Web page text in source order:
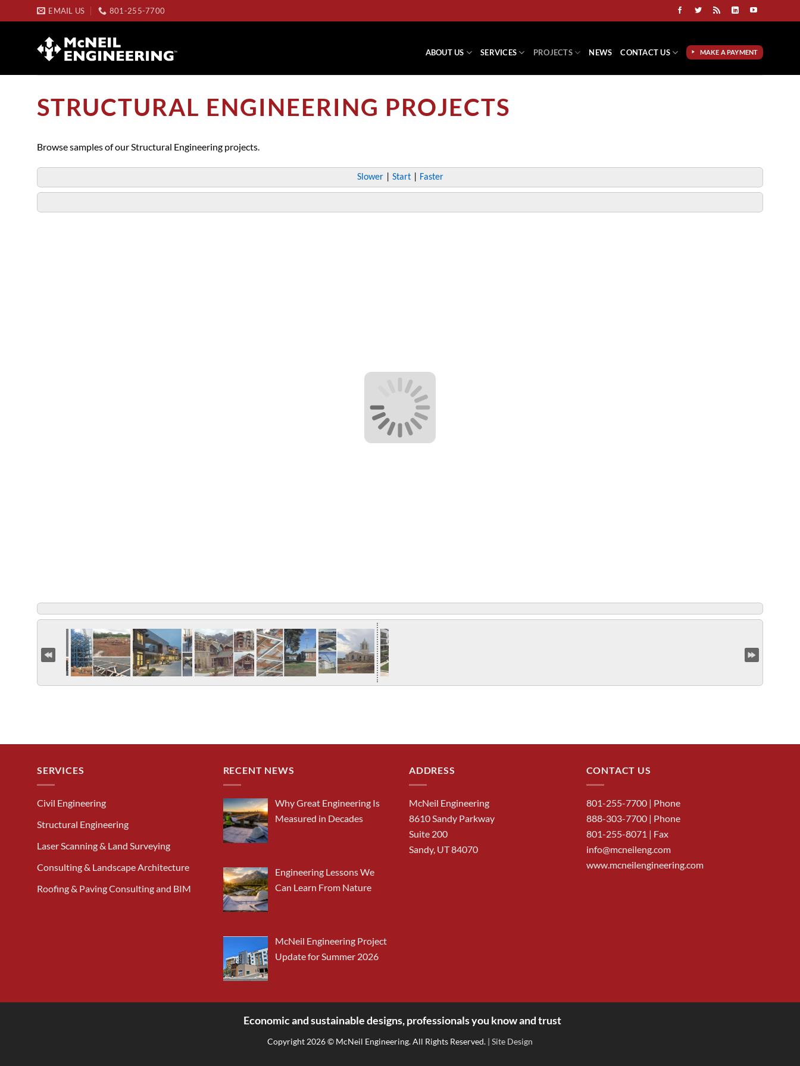
to
EMAIL US 801-255-7700
ABOUT US SERVICES PROJECTS NEWS CONTACT US MAKE A PAYMENT
STRUCTURAL ENGINEERING PROJECTS
Browse samples of our Structural Engineering projects.
Slower Start Faster
SERVICES
Civil Engineering
Structural Engineering
Laser Scanning & Land Surveying
Consulting & Landscape Architecture
Roofing & Paving Consulting and BIM
RECENT NEWS
Why Great Engineering Is
Measured in Decades
Engineering Lessons We
Can Learn From Nature
McNeil Engineering Project
Update for Summer 2026
ADDRESS
McNeil Engineering
8610 Sandy Parkway
Suite 200
Sandy, UT 84070
CONTACT US
801-255-7700| Phone
888-303-7700| Phone
801-255-8071 | Fax
info@mcneileng.com
www.mcneilengineering.com
Economic and sustainable designs, professionals you know and trust
Copyright 2026 © McNeil Engineering. All Rights Reserved. | Site Design